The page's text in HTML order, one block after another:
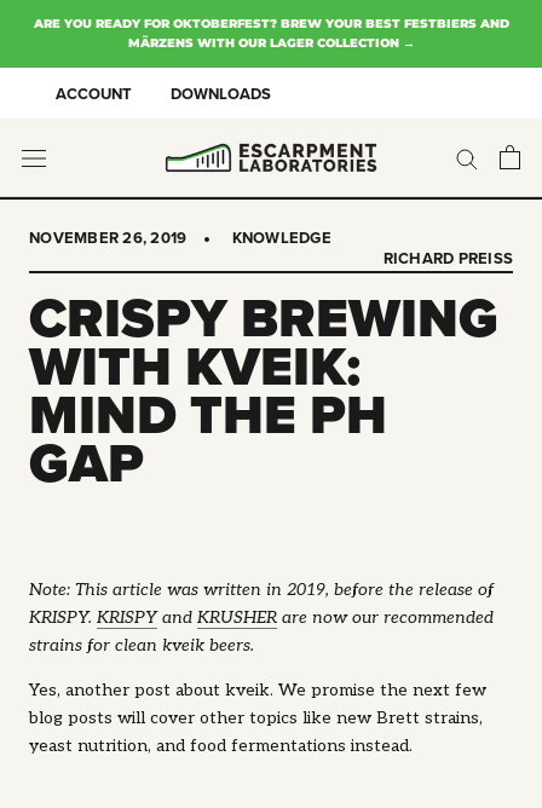
content
ARE YOU READY FOR OKTOBERFEST? BREW YOUR BEST FESTBIERS AND
MÄRZENS WITH OUR LAGER COLLECTION →
ACCOUNT DOWNLOADS
NOVEMBER 26, 2019
KNOWLEDGE
RICHARD PREISS
CRISPY BREWING
WITH KVEIK:
MIND THE PH
GAP
Note: This article was written in 2019, before the release of
KRISPY. KRISPYand KRUSHER are now our recommended
strains for clean kveik beers.
Yes, another post about kveik. We promise the next few
blog posts will cover other topics like new Brett strains,
yeast nutrition, and food fermentations instead.